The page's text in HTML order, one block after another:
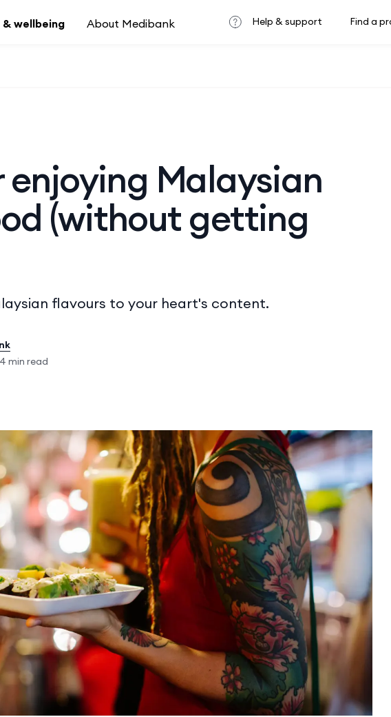
& wellbeing About Medibank Help & support Find a
enjoying Malaysian
(without getting
flavours to your heart's content.
4 min read